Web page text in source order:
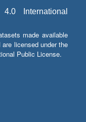
International
made available
licensed under the
Public License.